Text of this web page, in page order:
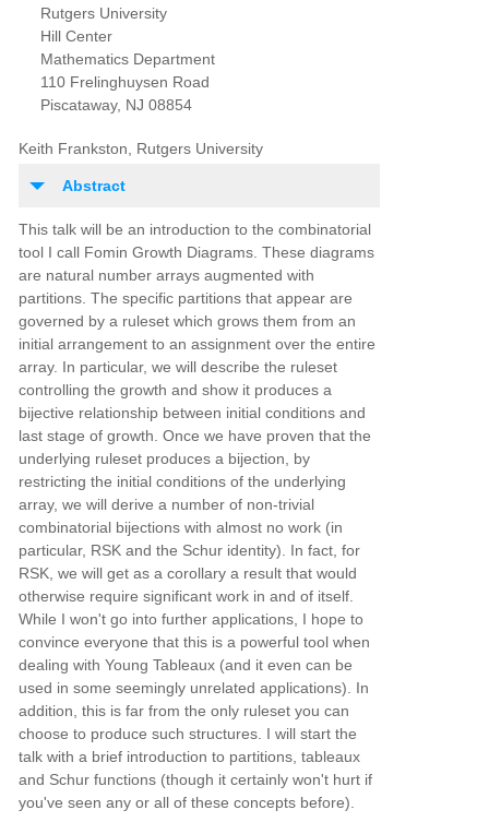
Rutgers University
Hill Center
Mathematics Department
110 Frelinghuysen Road
Piscataway, NJ 08854
Keith Frankston, Rutgers University
Abstract
This talk will be an introduction to the combinatorial
tool I call Fomin Growth Diagrams. These diagrams
are natural number arrays augmented with
partitions. The specific partitions that appear are
governed by a ruleset which grows them from an
initial arrangement to an assignment over the entire
array. In particular, we will describe the ruleset
controlling the growth and show it produces a
bijective relationship between initial conditions and
last stage of growth. Once we have proven that the
underlying ruleset produces a bijection, by
restricting the initial conditions of the underlying
array, we will derive a number of non-trivial
combinatorial bijections with almost no work (in
particular, RSK and the Schur identity). In fact, for
RSK, we will get as a corollary a result that would
otherwise require significant work in and of itself.
While I won't go into further applications, I hope to
convince everyone that this is a powerful tool when
dealing with Young Tableaux (and it even can be
used in some seemingly unrelated applications). In
addition, this is far from the only ruleset you can
choose to produce such structures. I will start the
talk with a brief introduction to partitions, tableaux
and Schur functions (though it certainly won't hurt if
you've seen any or all of these concepts before).